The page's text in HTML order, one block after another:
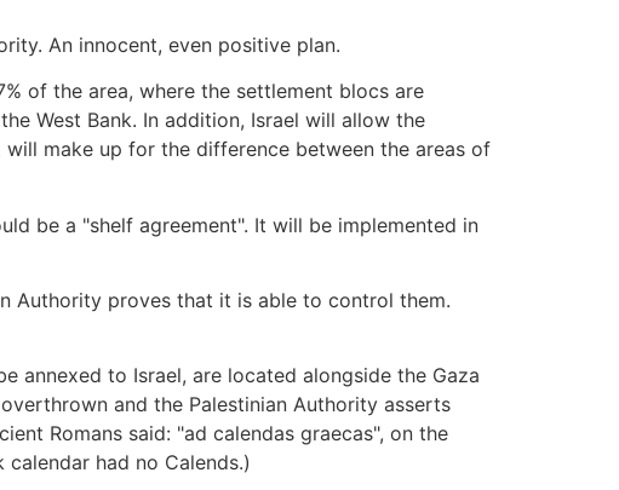
An innocent, even positive plan.
of the area, where the settlement blocs are
West Bank. In addition, Israel will allow the
make up for the difference between the areas of
be a "shelf agreement". It will be implemented in
Authority proves that it is able to control them.
annexed to Israel, are located alongside the Gaza
and the Palestinian Authority asserts
Romans said: "ad calendas graecas", on the
had no Calends.)